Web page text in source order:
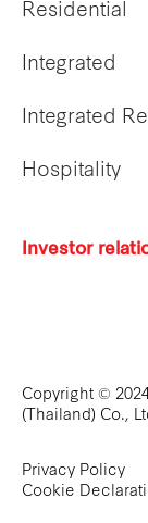
Residential
Integrated
Integrated
Hospitality
Investor
Copyright ©
(Thailand) Co.,
Privacy Policy
Cookie